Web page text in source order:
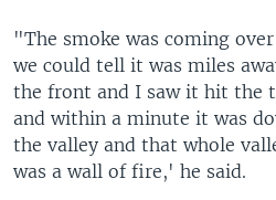
"The smoke was coming
we could tell it was miles
the front and I saw it hit the
and within a minute it was
the valley and that whole
was a wall of fire,' he said.